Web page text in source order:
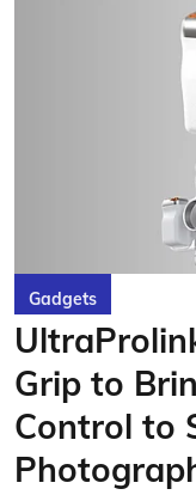
Gadgets
Grip to
Control to